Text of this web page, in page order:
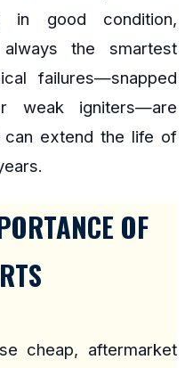
in good condition,
the smartest
failures—snapped
weak igniters—are
can extend the life of
OF
cheap, aftermarket